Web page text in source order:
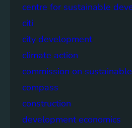
centre for sustainable
citi
city development
climate action
commission on
compass
construction
development economics